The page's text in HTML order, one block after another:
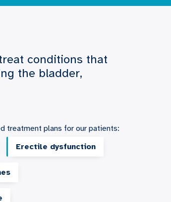
conditions that
the bladder,
treatment plans for our patients:
Erectile dysfunction